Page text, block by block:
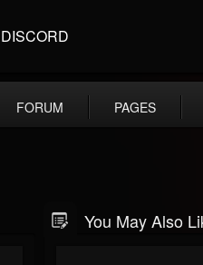
DISCORD
FORUM PAGES
You May Also